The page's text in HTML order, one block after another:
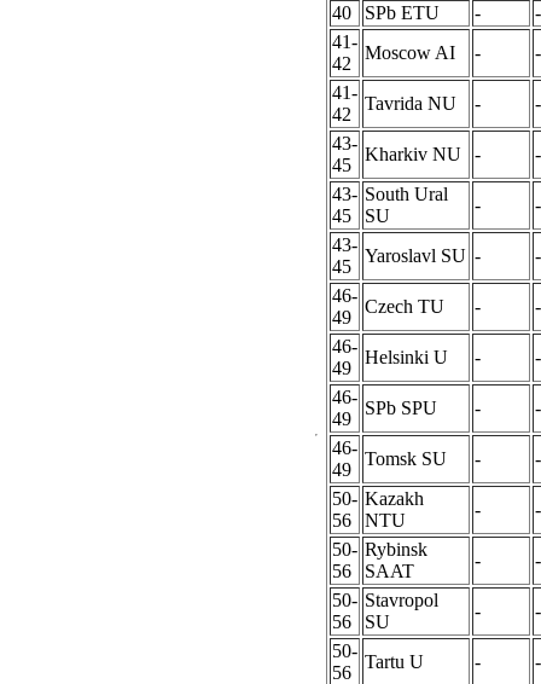
40
SPb ETU -
-
41-
42
Moscow AI -
-
41-
42
Tavrida NU -
-
43-
45
Kharkiv NU -
-
43-
45
South Ural
SU
-
-
43-
45
Yaroslavl SU -
-
46-
49
Czech TU -
-
46-
49
Helsinki U -
-
46-
49
SPb SPU -
-
46-
49
Tomsk SU -
-
50-
56
Kazakh
NTU
-
-
50-
56
Rybinsk
SAAT
-
-
50-
56
Stavropol
SU
-
-
50-
56
Tartu U -
-